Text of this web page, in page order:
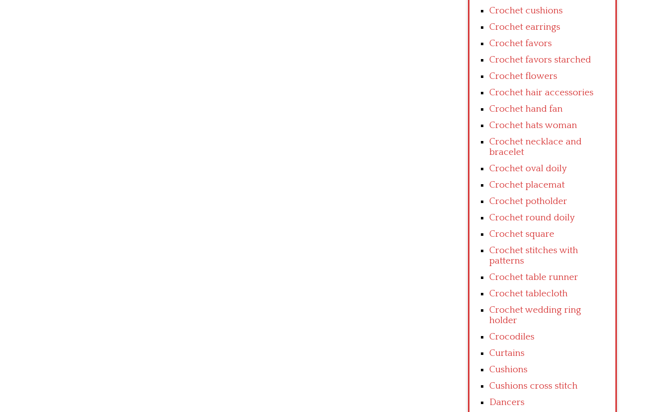
Crochet cushions
Crochet earrings
Crochet favors
Crochet favors starched
Crochet flowers
Crochet hair accessories
Crochet hand fan
Crochet hats woman
Crochet necklace and
bracelet
Crochet oval doily
Crochet placemat
Crochet potholder
Crochet round doily
Crochet square
Crochet stitches with
patterns
Crochet table runner
Crochet tablecloth
Crochet wedding ring
holder
Crocodiles
Curtains
Cushions
Cushions cross stitch
Dancers